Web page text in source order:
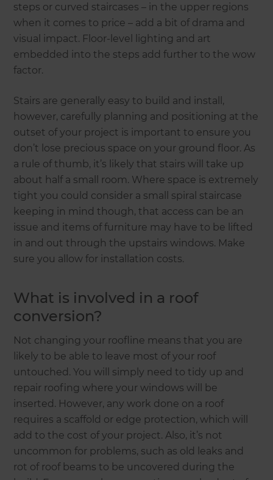
steps or curved staircases – in the upper regions
when it comes to price – add a bit of drama and
visual impact. Floor-level lighting and art
embedded into the steps add further to the wow
factor.
Stairs are generally easy to build and install,
however, carefully planning and positioning at the
outset of your project is important to ensure you
don’t lose precious space on your ground floor. As
a rule of thumb, it’s likely that stairs will take up
about half a small room. Where space is extremely
tight you could consider a small spiral staircase
keeping in mind though, that access can be an
issue and items of furniture may have to be lifted
in and out through the upstairs windows. Make
sure you allow for installation costs.
What is involved in a roof
conversion?
Not changing your roofline means that you are
likely to be able to leave most of your roof
untouched. You will simply need to tidy up and
repair roofing where your windows will be
inserted. However, any work done on a roof
requires a scaffold or edge protection, which will
add to the cost of your project. Also, it’s not
uncommon for problems, such as old leaks and
rot of roof beams to be uncovered during the